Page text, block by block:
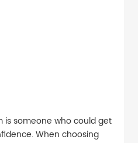
is someone who could get
When choosing